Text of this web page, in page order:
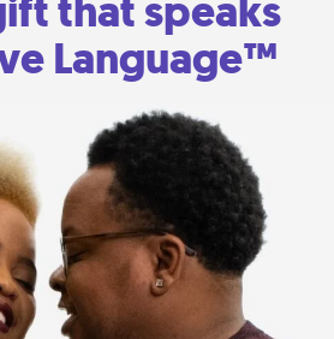
Language™